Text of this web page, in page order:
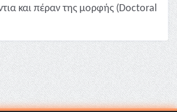
και πέραν της μορφής (Doctoral